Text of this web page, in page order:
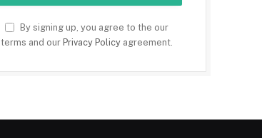
By signing up, you agree to the our
terms and our Privacy Policy agreement.